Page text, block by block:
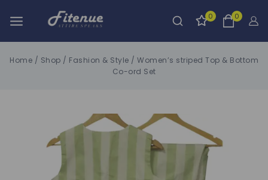
0 0
Home / Shop / Fashion & Style / Women’s striped Top & Bottom
Co-ord Set